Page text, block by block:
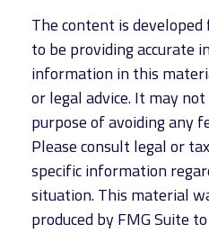
The content is
to be providing accurate
information in this
or legal advice. It may
purpose of avoiding any
Please consult legal or
specific information
situation. This material
produced by FMG Suite